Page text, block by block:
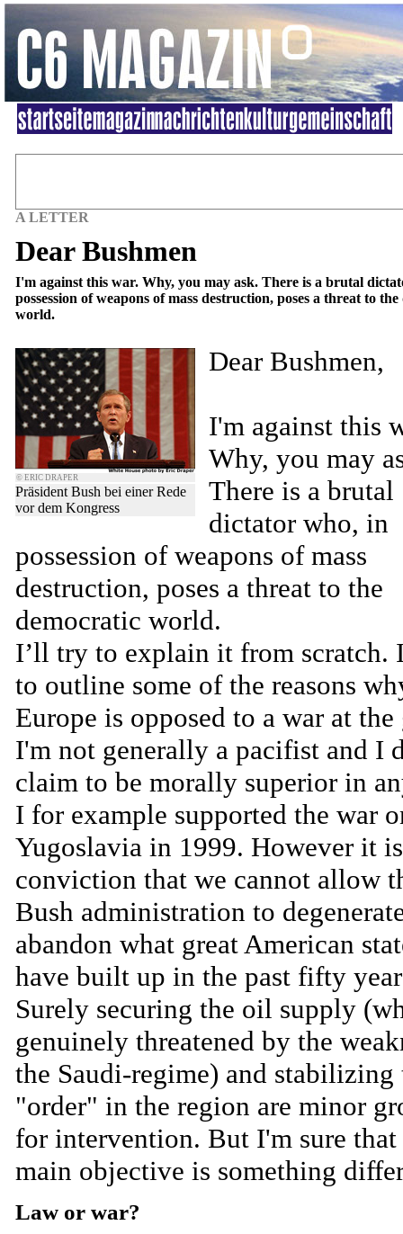
A LETTER
Dear Bushmen
I'm against this war. Why, you may ask. There is a brutal
possession of weapons of mass destruction, poses a threat to
world.
© ERIC DRAPER
Präsident Bush bei einer Rede
vor dem Kongress
Dear Bushmen,
I'm against this
Why, you may
There is a brutal
dictator who, in
possession of weapons of mass
destruction, poses a threat to the
democratic world.
I’ll try to explain it from scratch.
to outline some of the reasons
Europe is opposed to a war at
I'm not generally a pacifist and I
claim to be morally superior in
I for example supported the war
Yugoslavia in 1999. However it
conviction that we cannot allow
Bush administration to
abandon what great American
have built up in the past fifty
Surely securing the oil supply
genuinely threatened by the
the Saudi-regime) and stabilizing
"order" in the region are minor
for intervention. But I'm sure that
main objective is something
Law or war?